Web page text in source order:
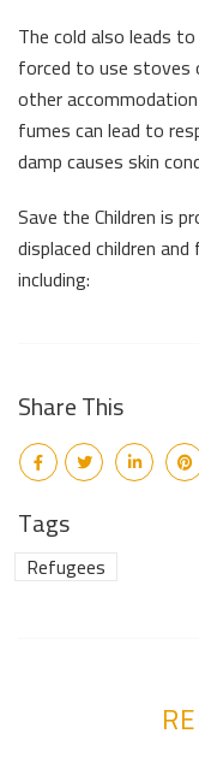
The cold also leads
forced to use stoves
other
fumes can lead to
damp causes skin
Save the Children is
displaced children
including:
Share This
Tags
Refugees